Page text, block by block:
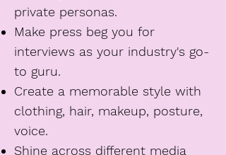
private personas.
Make press beg you for
interviews as your industry's go-
to guru.
Create a memorable style with
clothing, hair, makeup, posture,
voice.
Shine across different media